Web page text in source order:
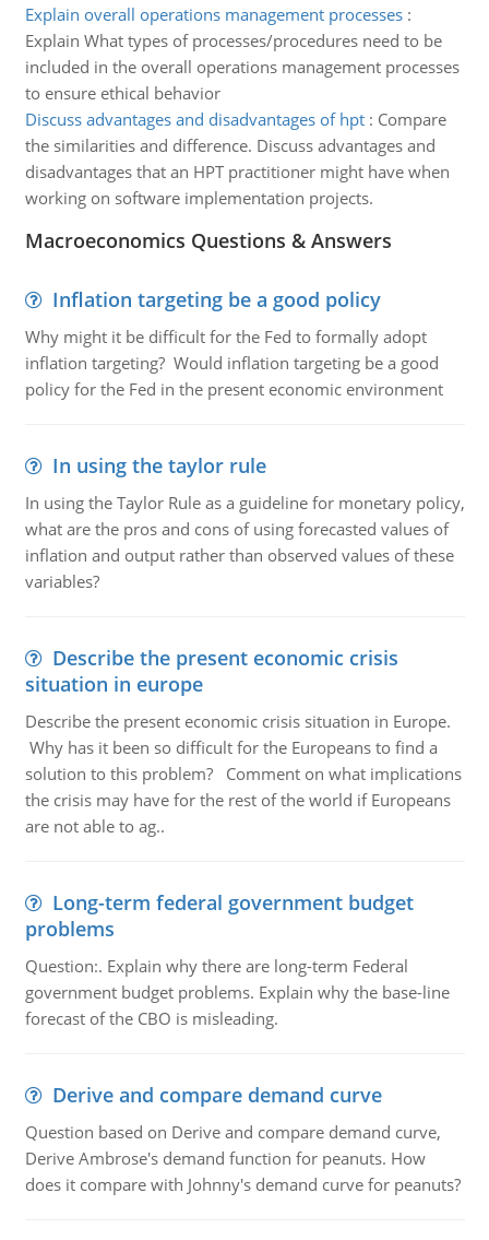
Explain overall operations management processes:
Explain What types of processes/procedures need to be
included in the overall operations management processes
to ensure ethical behavior
Discuss advantages and disadvantages of hpt: Compare
the similarities and difference. Discuss advantages and
disadvantages that an HPT practitioner might have when
working on software implementation projects.
Macroeconomics Questions & Answers
Inflation targeting be a good policy
Why might it be difficult for the Fed to formally adopt
inflation targeting? Would inflation targeting be a good
policy for the Fed in the present economic environment
In using the taylor rule
In using the Taylor Rule as a guideline for monetary policy,
what are the pros and cons of using forecasted values of
inflation and output rather than observed values of these
variables?
Describe the present economic crisis
situation in europe
Describe the present economic crisis situation in Europe.
Why has it been so difficult for the Europeans to find a
solution to this problem? Comment on what implications
the crisis may have for the rest of the world if Europeans
are not able to ag..
Long-term federal government budget
problems
Question:. Explain why there are long-term Federal
government budget problems. Explain why the base-line
forecast of the CBO is misleading.
Derive and compare demand curve
Question based on Derive and compare demand curve,
Derive Ambrose's demand function for peanuts. How
does it compare with Johnny's demand curve for peanuts?